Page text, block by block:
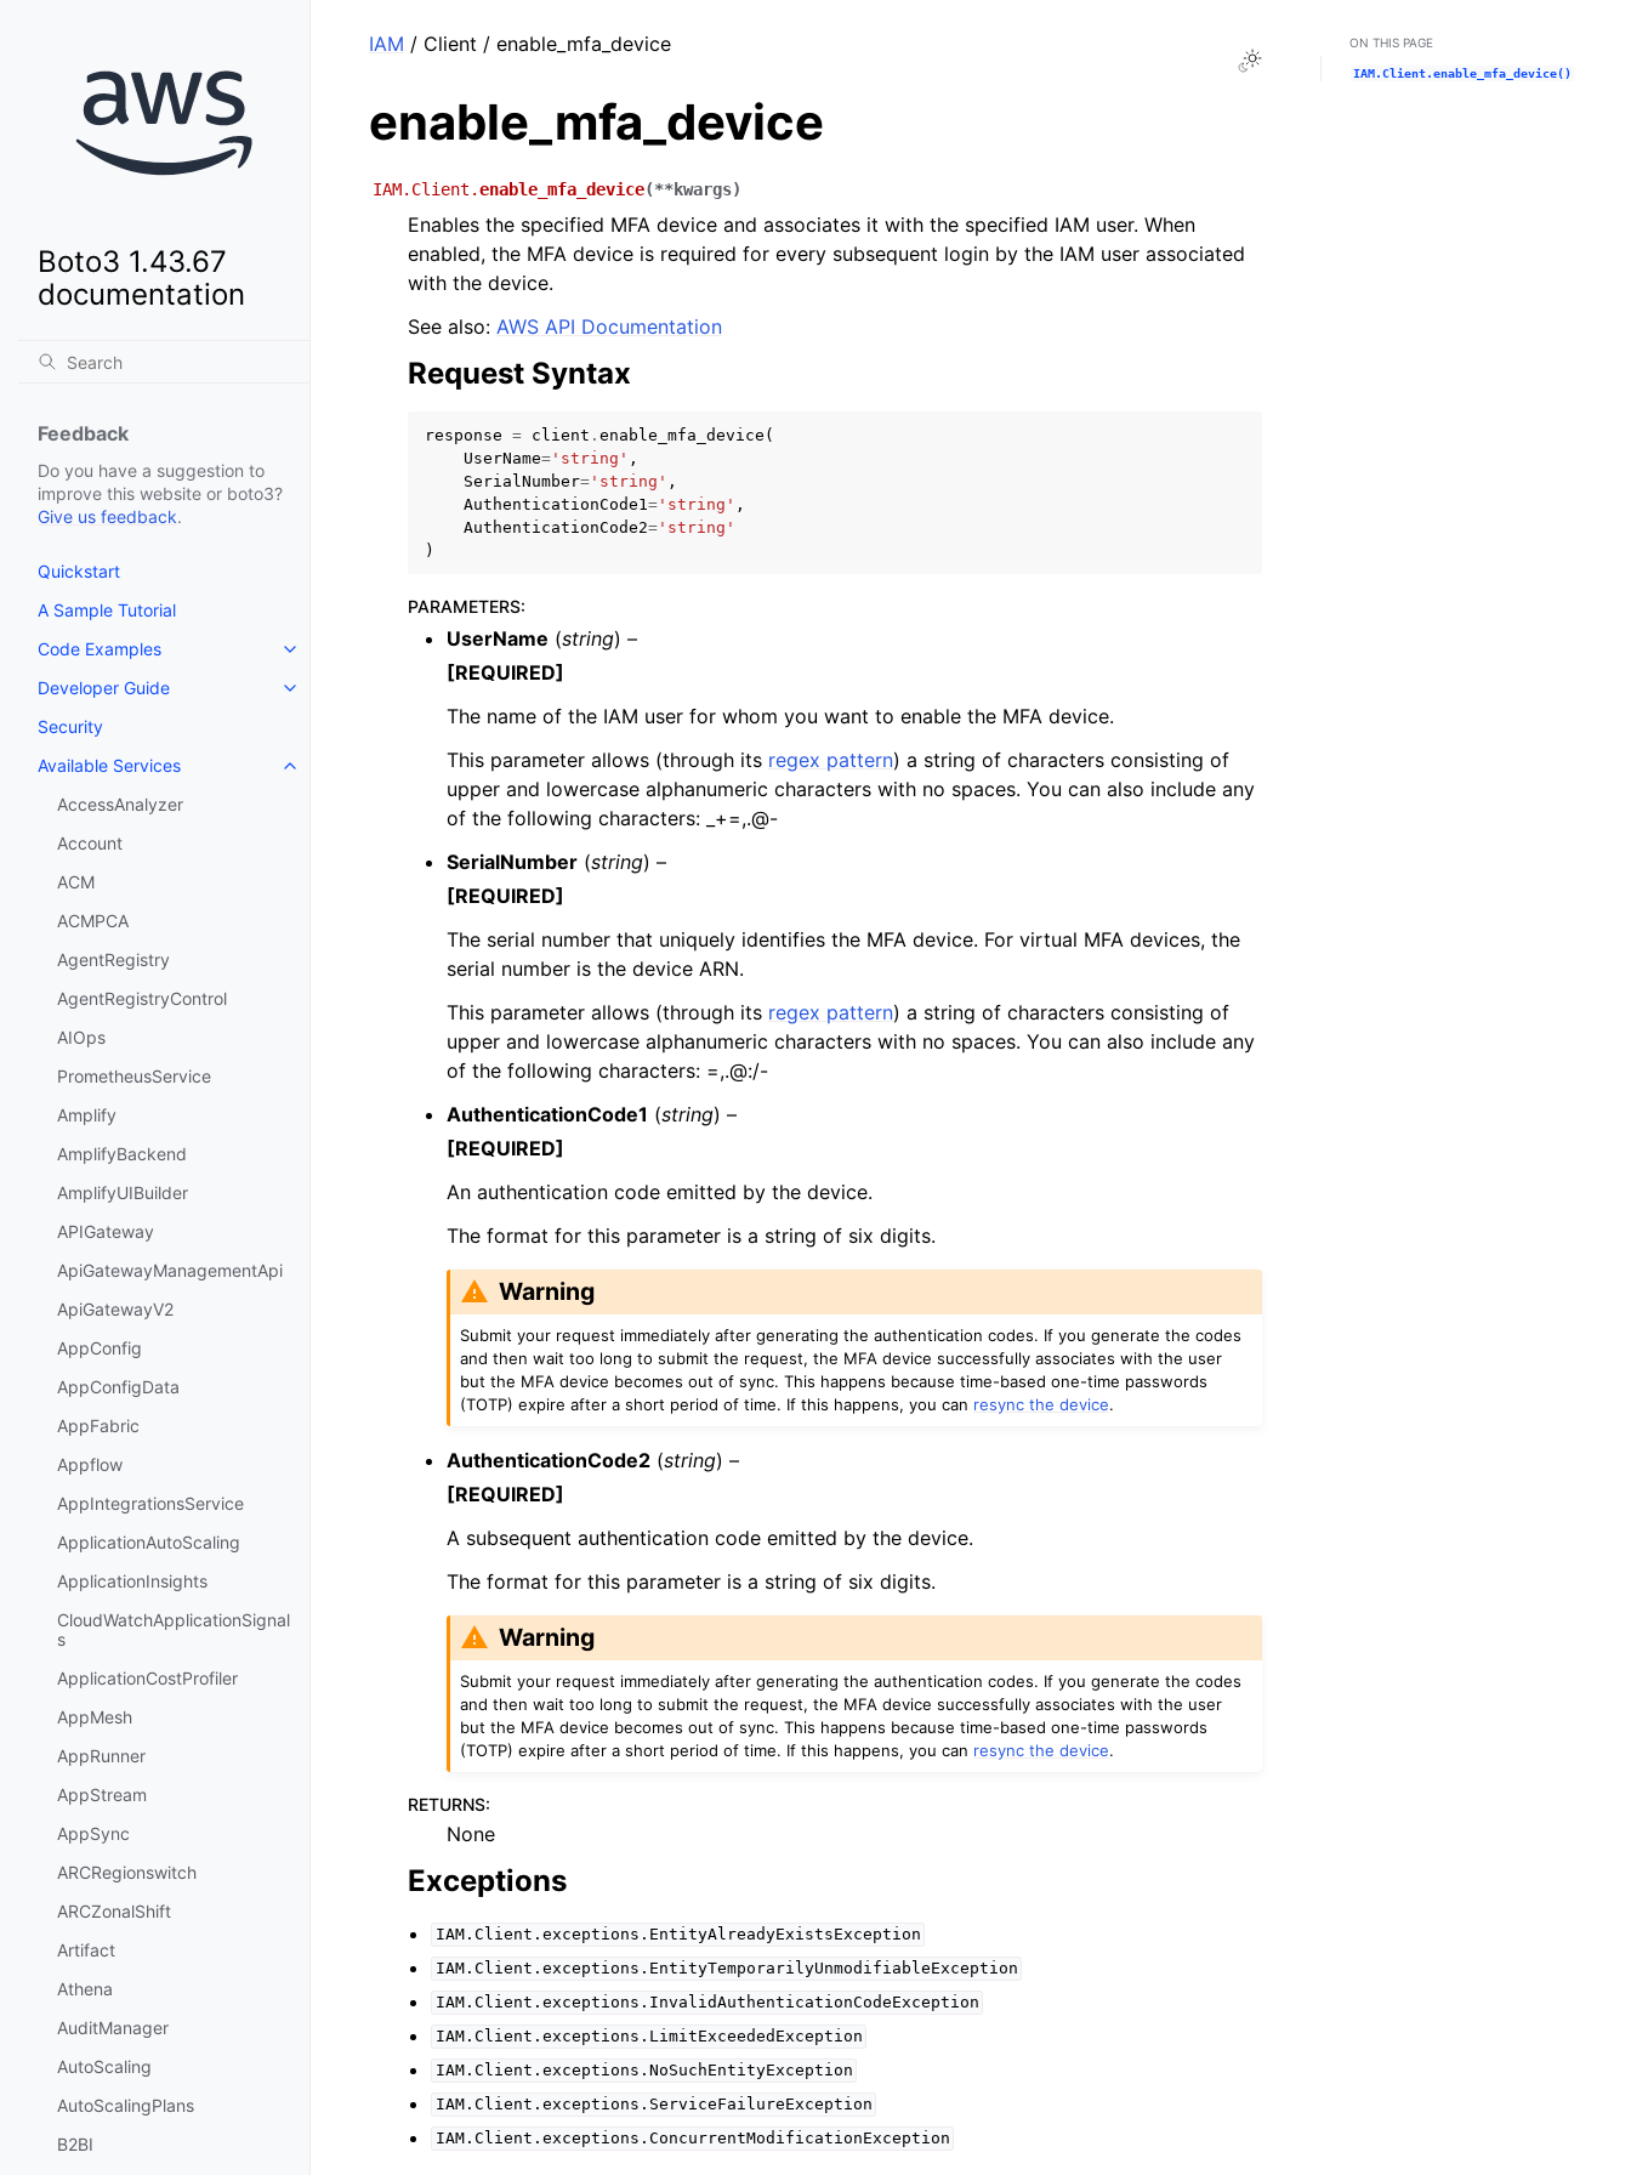
Boto3 1.43.67
documentation
Feedback
Do you have a suggestion to
improve this website or boto3?
Give us feedback.
Quickstart
A Sample Tutorial
Code Examples
Toggle navigation of Code Examples
Developer Guide
Toggle navigation of Developer Guide
Security
Available Services
Toggle navigation of Available Services
AccessAnalyzer
Account
ACM
ACMPCA
AgentRegistry
AgentRegistryControl
AIOps
PrometheusService
Amplify
AmplifyBackend
AmplifyUIBuilder
APIGateway
ApiGatewayManagementApi
ApiGatewayV2
AppConfig
AppConfigData
AppFabric
Appflow
AppIntegrationsService
ApplicationAutoScaling
ApplicationInsights
CloudWatchApplicationSignal
s
ApplicationCostProfiler
AppMesh
AppRunner
AppStream
AppSync
ARCRegionswitch
ARCZonalShift
Artifact
Athena
AuditManager
AutoScaling
AutoScalingPlans
B2BI
Toggle Light / Dark / Auto color theme
IAM / Client / enable_mfa_device
enable_mfa_device
IAM.Client.enable_mfa_device(**kwargs)
Enables the specified MFA device and associates it with the specified IAM user. When
enabled, the MFA device is required for every subsequent login by the IAM user associated
with the device.
See also: AWS API Documentation
Request Syntax
response = client . enable_mfa_device (
UserName= 'string' ,
SerialNumber= 'string' ,
AuthenticationCode1= 'string' ,
AuthenticationCode2= 'string'
)
PARAMETERS:
UserName (string) –
[REQUIRED]
The name of the IAM user for whom you want to enable the MFA device.
This parameter allows (through its regex pattern) a string of characters consisting of
upper and lowercase alphanumeric characters with no spaces. You can also include any
of the following characters: _+=,.@-
SerialNumber (string) –
[REQUIRED]
The serial number that uniquely identifies the MFA device. For virtual MFA devices, the
serial number is the device ARN.
This parameter allows (through its regex pattern) a string of characters consisting of
upper and lowercase alphanumeric characters with no spaces. You can also include any
of the following characters: =,.@:/-
AuthenticationCode1 (string) –
[REQUIRED]
An authentication code emitted by the device.
The format for this parameter is a string of six digits.
Warning
Submit your request immediately after generating the authentication codes. If you generate the codes
and then wait too long to submit the request, the MFA device successfully associates with the user
but the MFA device becomes out of sync. This happens because time-based one-time passwords
(TOTP) expire after a short period of time. If this happens, you can resync the device.
AuthenticationCode2 (string) –
[REQUIRED]
A subsequent authentication code emitted by the device.
The format for this parameter is a string of six digits.
Warning
Submit your request immediately after generating the authentication codes. If you generate the codes
and then wait too long to submit the request, the MFA device successfully associates with the user
but the MFA device becomes out of sync. This happens because time-based one-time passwords
(TOTP) expire after a short period of time. If this happens, you can resync the device.
RETURNS:
None
Exceptions
IAM.Client.exceptions.EntityAlreadyExistsException
IAM.Client.exceptions.EntityTemporarilyUnmodifiableException
IAM.Client.exceptions.InvalidAuthenticationCodeException
IAM.Client.exceptions.LimitExceededException
IAM.Client.exceptions.NoSuchEntityException
IAM.Client.exceptions.ServiceFailureException
IAM.Client.exceptions.ConcurrentModificationException
ON THIS PAGE
IAM.Client.enable_mfa_device()